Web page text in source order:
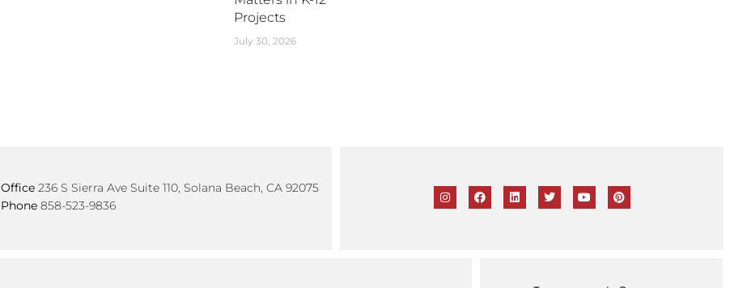
Projects
July 30, 2026
Office 236 S Sierra Ave Suite 110, Solana Beach, CA 92075
Phone 858-523-9836